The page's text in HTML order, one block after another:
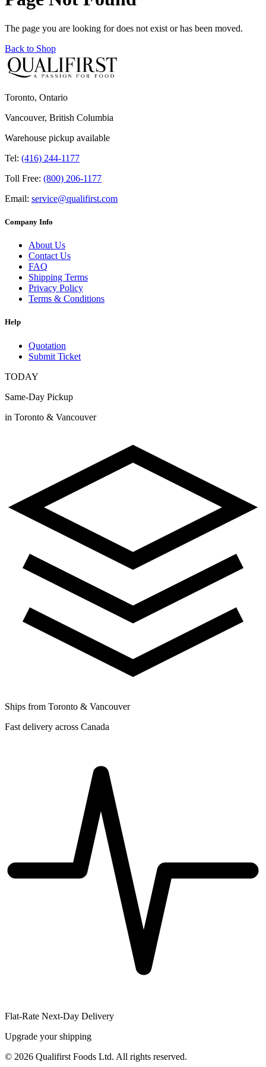
The page you are looking for does not exist or has been moved.
Back to Shop
Toronto, Ontario
Vancouver, British Columbia
Warehouse pickup available
Tel: (416) 244-1177
Toll Free: (800) 206-1177
Email: service@qualifirst.com
Company Info
About Us
Contact Us
FAQ
Shipping Terms
Privacy Policy
Terms & Conditions
Help
Quotation
Submit Ticket
TODAY
Same-Day Pickup
in Toronto & Vancouver
Ships from Toronto & Vancouver
Fast delivery across Canada
Flat-Rate Next-Day Delivery
Upgrade your shipping
© 2026 Qualifirst Foods Ltd. All rights reserved.